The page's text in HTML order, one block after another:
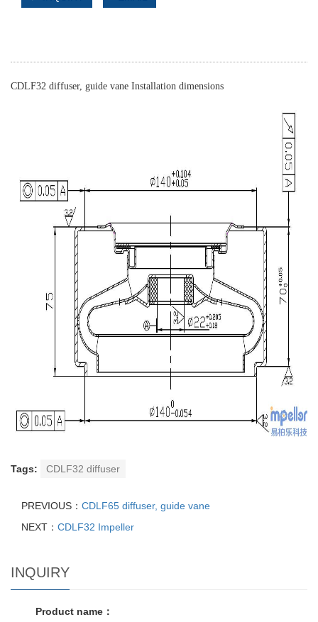
CDLF32 diffuser, guide vane Installation dimensions
Tags: CDLF32 diffuser
PREVIOUS： CDLF65 diffuser, guide vane
NEXT： CDLF32 Impeller
INQUIRY
Product name：